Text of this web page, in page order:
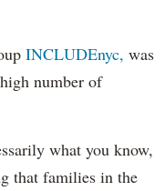
INCLUDEnyc, was
number of
what you know,
that families in the